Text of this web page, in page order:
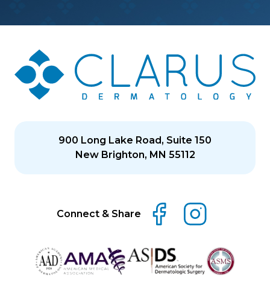
900 Long Lake Road, Suite 150
New Brighton, MN 55112
Connect & Share